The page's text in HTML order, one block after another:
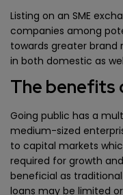
Listing on an SME
companies among
towards greater brand
in both domestic as
The benefits
Going public has a
medium-sized
to capital markets
required for growth
beneficial as
loans may be limited